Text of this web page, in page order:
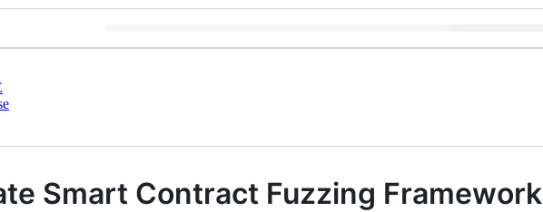
Smart Contract Fuzzing Framework